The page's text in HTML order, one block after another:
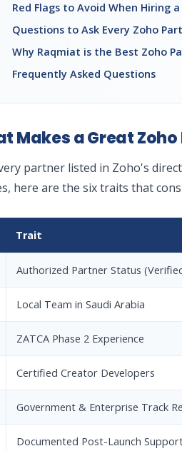
Red Flags to Avoid When Hiring
Questions to Ask Every Zoho
Why Raqmiat is the Best Zoho
Frequently Asked Questions
Makes a Great
partner listed in Zoho's
here are the six traits that
Trait
Authorized Partner Status
Local Team in Saudi Arabia
ZATCA Phase 2 Experience
Certified Creator Developers
Government & Enterprise Track
Documented Post-Launch